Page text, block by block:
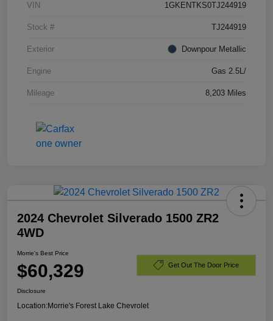
VIN 1GKENTKS0TJ244919
Stock # TJ244919
Exterior Downpour Metallic
Engine Gas 2.5L/
Mileage 8,203 Miles
2024 Chevrolet Silverado 1500 ZR2
4WD
Morrie's Best Price
$60,329 Get Out The Door Price
Disclosure
Location:Morrie's Forest Lake Chevrolet